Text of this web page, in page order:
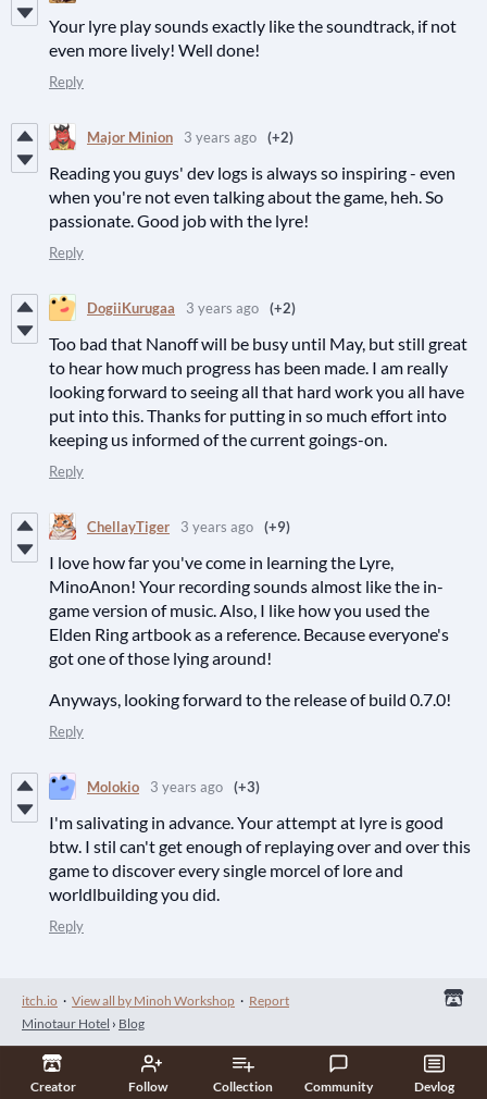
Creator Follow Collection Community Devlog
Your lyre play sounds exactly like the soundtrack, if not
even more lively! Well done!
Reply
Major Minion 3 years ago (+2)
Reading you guys' dev logs is always so inspiring - even
when you're not even talking about the game, heh. So
passionate. Good job with the lyre!
Reply
DogiiKurugaa 3 years ago (+2)
Too bad that Nanoff will be busy until May, but still great
to hear how much progress has been made. I am really
looking forward to seeing all that hard work you all have
put into this. Thanks for putting in so much effort into
keeping us informed of the current goings-on.
Reply
ChellayTiger 3 years ago (+9)
I love how far you've come in learning the Lyre,
MinoAnon! Your recording sounds almost like the in-
game version of music. Also, I like how you used the
Elden Ring artbook as a reference. Because everyone's
got one of those lying around!
Anyways, looking forward to the release of build 0.7.0!
Reply
Molokio 3 years ago (+3)
I'm salivating in advance. Your attempt at lyre is good
btw. I stil can't get enough of replaying over and over this
game to discover every single morcel of lore and
worldlbuilding you did.
Reply
itch.io · View all by Minoh Workshop · Report
Minotaur Hotel › Blog